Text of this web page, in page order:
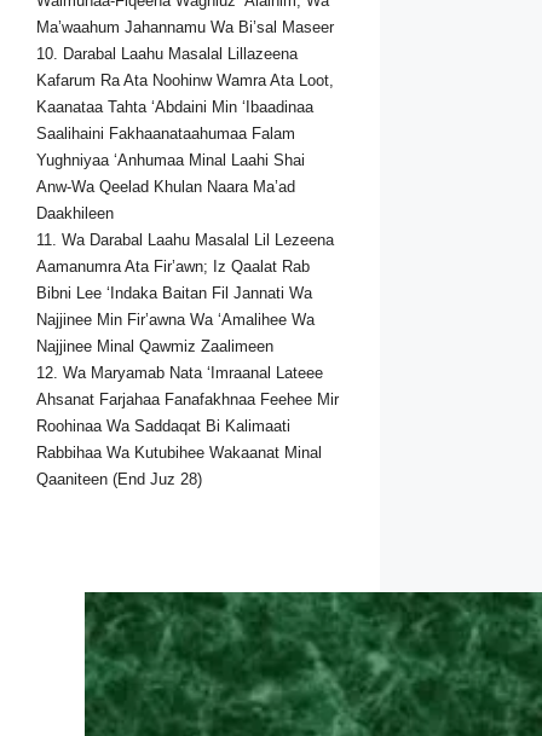
Ma’waahum Jahannamu Wa Bi’sal Maseer
10. Darabal Laahu Masalal Lillazeena
Kafarum Ra Ata Noohinw Wamra Ata Loot,
Kaanataa Tahta ‘Abdaini Min ‘Ibaadinaa
Saalihaini Fakhaanataahumaa Falam
Yughniyaa ‘Anhumaa Minal Laahi Shai
Anw-Wa Qeelad Khulan Naara Ma’ad
Daakhileen
11. Wa Darabal Laahu Masalal Lil Lezeena
Aamanumra Ata Fir’awn; Iz Qaalat Rab
Bibni Lee ‘Indaka Baitan Fil Jannati Wa
Najjinee Min Fir’awna Wa ‘Amalihee Wa
Najjinee Minal Qawmiz Zaalimeen
12. Wa Maryamab Nata ‘Imraanal Lateee
Ahsanat Farjahaa Fanafakhnaa Feehee Mir
Roohinaa Wa Saddaqat Bi Kalimaati
Rabbihaa Wa Kutubihee Wakaanat Minal
Qaaniteen (End Juz 28)